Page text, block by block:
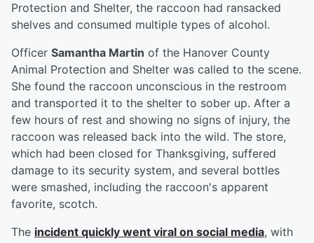
Protection and Shelter, the raccoon had ransacked
shelves and consumed multiple types of alcohol.
Officer Samantha Martin of the Hanover County
Animal Protection and Shelter was called to the scene.
She found the raccoon unconscious in the restroom
and transported it to the shelter to sober up. After a
few hours of rest and showing no signs of injury, the
raccoon was released back into the wild. The store,
which had been closed for Thanksgiving, suffered
damage to its security system, and several bottles
were smashed, including the raccoon's apparent
favorite, scotch.
The incident quickly went viral on social media, with